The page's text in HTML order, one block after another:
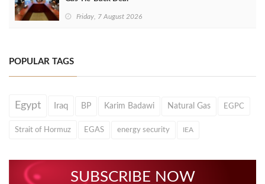
Friday, 7 August 2026
POPULAR TAGS
Egypt Iraq BP Karim Badawi Natural Gas EGPC
Strait of Hormuz EGAS energy security IEA
SUBSCRIBE NOW